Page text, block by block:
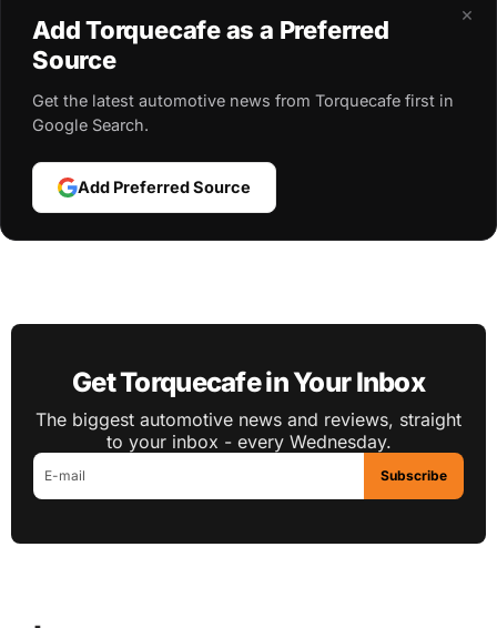
×
Add Torquecafe as a Preferred
Source
Get the latest automotive news from Torquecafe first in
Google Search.
Add Preferred Source
Get Torquecafe in Your Inbox
The biggest automotive news and reviews, straight
to your inbox - every Wednesday.
Subscribe